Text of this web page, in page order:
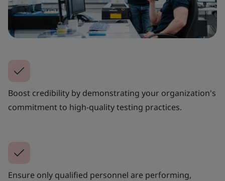
Boost credibility by demonstrating your organization's
commitment to high-quality testing practices.
Ensure only qualified personnel are performing,